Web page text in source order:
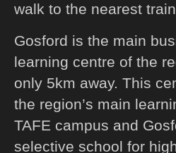
walk to the nearest
Gosford is the main
learning centre of the
only 5km away. This
the region’s main
TAFE campus and
selective school for